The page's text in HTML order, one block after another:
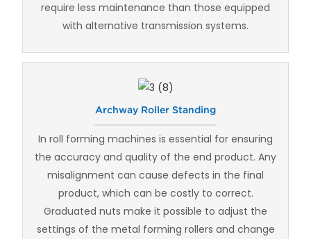
require less maintenance than those equipped
with alternative transmission systems.
Archway Roller Standing
In roll forming machines is essential for ensuring
the accuracy and quality of the end product. Any
misalignment can cause defects in the final
product, which can be costly to correct.
Graduated nuts make it possible to adjust the
settings of the metal forming rollers and change